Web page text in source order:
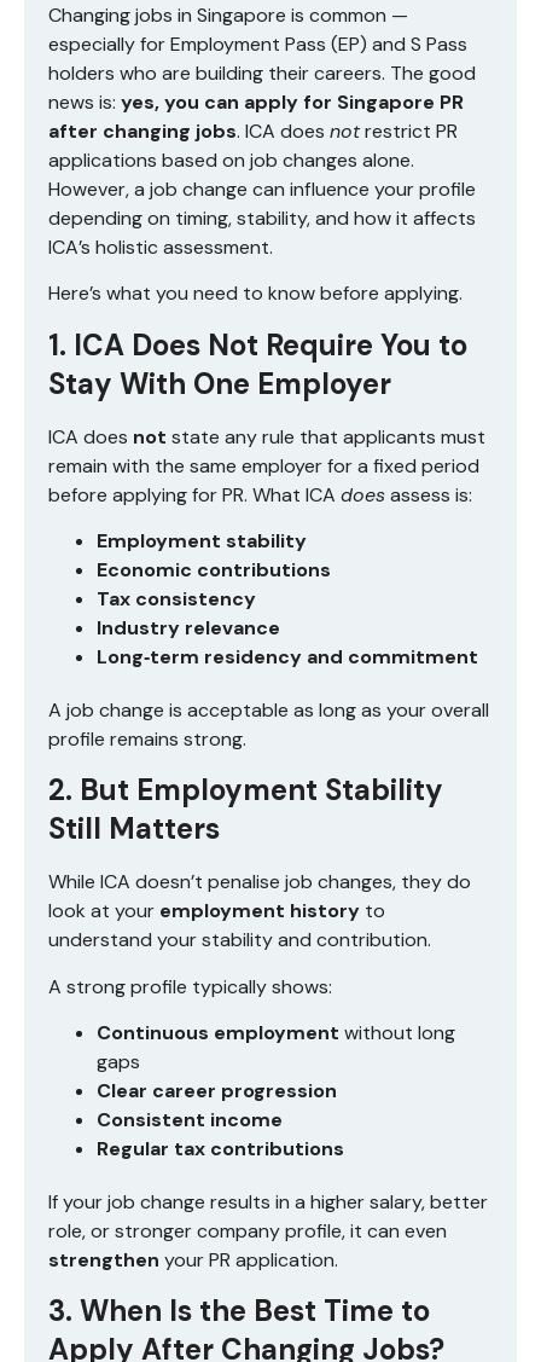
Changing jobs in Singapore is common —
especially for Employment Pass (EP) and S Pass
holders who are building their careers. The good
news is: yes, you can apply for Singapore PR
after changing jobs. ICA does notrestrict PR
applications based on job changes alone.
However, a job change can influence your profile
depending on timing, stability, and how it affects
ICA’s holistic assessment.
Here’s what you need to know before applying.
1. ICA Does Not Require You to
Stay With One Employer
ICA does not state any rule that applicants must
remain with the same employer for a fixed period
before applying for PR. What ICA doesassess is:
Employment stability
Economic contributions
Tax consistency
Industry relevance
Long‑term residency and commitment
A job change is acceptable as long as your overall
profile remains strong.
2. But Employment Stability
Still Matters
While ICA doesn’t penalise job changes, they do
look at your employment history to
understand your stability and contribution.
A strong profile typically shows:
Continuous employment without long
gaps
Clear career progression
Consistent income
Regular tax contributions
If your job change results in a higher salary, better
role, or stronger company profile, it can even
strengthen your PR application.
3. When Is the Best Time to
Apply After Changing Jobs?